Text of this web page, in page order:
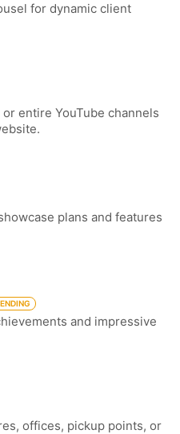
for dynamic client
entire YouTube channels
plans and features
and impressive
offices, pickup points, or